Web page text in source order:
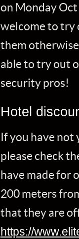
on Monday
welcome to try
them
able to try out
security pros!
Hotel
If you have not
please check
have made for
200 meters
that they are
https://